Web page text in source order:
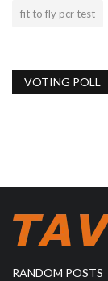
fit to fly pcr test
VOTING POLL
RANDOM POSTS